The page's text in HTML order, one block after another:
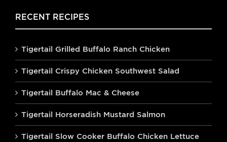
RECENT RECIPES
Tigertail Grilled Buffalo Ranch Chicken
Tigertail Crispy Chicken Southwest Salad
Tigertail Buffalo Mac & Cheese
Tigertail Horseradish Mustard Salmon
Tigertail Slow Cooker Buffalo Chicken Lettuce